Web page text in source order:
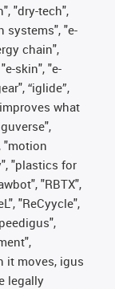
"dry-tech",
systems", "e-
chain",
skin", "e-
“iglide”,
what
"motion
"plastics for
"RBTX",
"ReCyycle",
it moves, igus
legally